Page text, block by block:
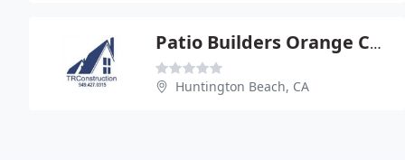
Patio Builders Orange County
Huntington Beach, CA